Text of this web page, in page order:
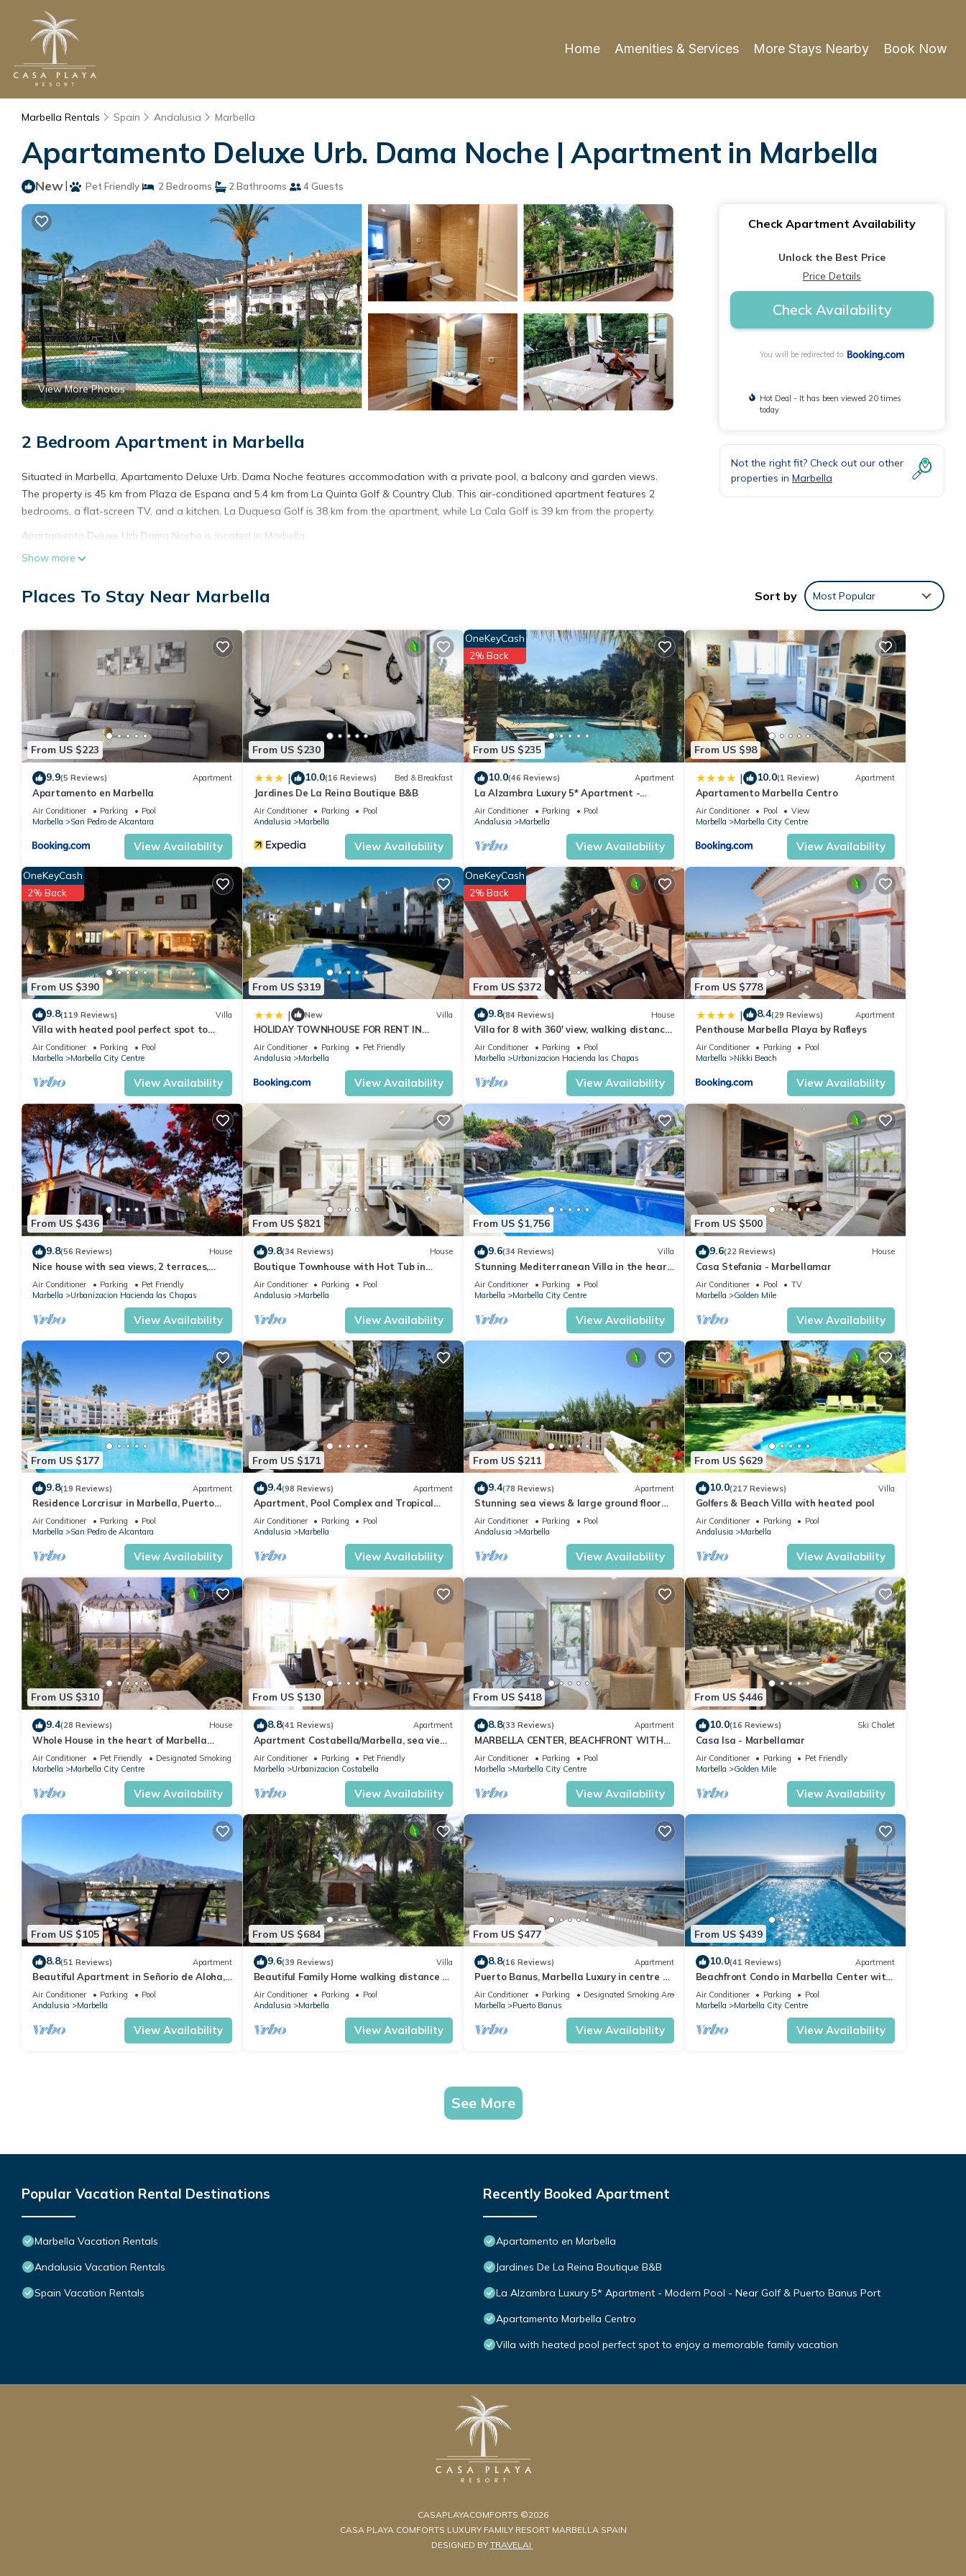
Home Amenities & Services More Stays Nearby Book Now
Marbella Rentals Spain Andalusia Marbella
Apartamento Deluxe Urb. Dama Noche | Apartment in Marbella
New| Pet Friendly 2 Bedrooms 2 Bathrooms 4 Guests
View More Photos
2 Bedroom Apartment in Marbella
Situated in Marbella, Apartamento Deluxe Urb. Dama Noche features accommodation with a private pool, a balcony and garden views.
The property is 45 km from Plaza de Espana and 5.4 km from La Quinta Golf & Country Club. This air-conditioned apartment features 2
bedrooms, a flat-screen TV, and a kitchen. La Duquesa Golf is 38 km from the apartment, while La Cala Golf is 39 km from the property.
Apartamento Deluxe Urb Dama Noche is located in Marbella.
This 2 Bedrooms Apartment is suitable for tourists and travelers. It has several amenities that would guarantee your comfort. These
place to stay? Be it for work or for leisure, consider staying at this Apartment for your next visit, you will surely love it.
details are authentic, as they are provided by our partner, booking.com.
This Apartamento Deluxe Urb Dama Noche in Marbella is well equipped and has all facilities that have been listed below. Please note that
these details were shared to us by booking.com for the listed “Apartamento Deluxe Urb Dama Noche”. We solely rely on their shared
details and are regarded as “accurate”. If you have any concerns about the information or accuracy describing this Apartment, please let
us know.
Show more
Check Apartment Availability
Unlock the Best Price
Price Details
Check Availability
You will be redirected to
Hot Deal - It has been viewed 20 times
today
Not the right fit? Check out our other
properties in Marbella
Places To Stay Near Marbella Sort by Most Popular
From US $223
9.9(5 Reviews) Apartment
Apartamento en Marbella
Air Conditioner Parking
Pool
Marbella
San Pedro de Alcantara
View Availability
From US $230
| 10.0(16 Reviews) Bed & Breakfast
Jardines De La Reina Boutique B&B
Air Conditioner Parking
Pool
Andalusia
Marbella
View Availability
From US $235
OneKeyCash
2% Back
10.0(46 Reviews) Apartment
La Alzambra Luxury 5* Apartment -
Modern Pool - Near Golf & Puerto Banus
Port
Air Conditioner Parking
Pool
Andalusia
Marbella
View Availability
From US $98
| 10.0(1 Review) Apartment
Apartamento Marbella Centro
Air Conditioner Pool
View
Marbella
Marbella City Centre
View Availability
From US $390
OneKeyCash
2% Back
9.8(119 Reviews) Villa
Villa with heated pool perfect spot to
enjoy a memorable family vacation
Air Conditioner Parking
Pool
Marbella
Marbella City Centre
View Availability
From US $319
| New Villa
HOLIDAY TOWNHOUSE FOR RENT IN
PUERTO BANUS (LOS NARANJOS DE
MARBELLA) - PUERTO BANUS VACATION
Air Conditioner Parking
Pet Friendly
Andalusia
Marbella
View Availability
From US $372
OneKeyCash
2% Back
9.8(84 Reviews) House
Villa for 8 with 360' view, walking distance
BEACH, solarium, Pool.
Air Conditioner Parking
Pool
Marbella
Urbanizacion Hacienda las Chapas
View Availability
From US $778
| 8.4(29 Reviews) Apartment
Penthouse Marbella Playa by Rafleys
Air Conditioner Parking
Pool
Marbella
Nikki Beach
View Availability
From US $436
9.8(56 Reviews) House
Nice house with sea views, 2 terraces,
children and pets welcome, pool
Air Conditioner Parking
Pet Friendly
Marbella
Urbanizacion Hacienda las Chapas
View Availability
From US $821
9.8(34 Reviews) House
Boutique Townhouse with Hot Tub in
Puerto Banus
Air Conditioner Parking
Pool
Andalusia
Marbella
View Availability
From US $1,756
9.6(34 Reviews) Villa
Stunning Mediterranean Villa in the heart
of Marbella
Air Conditioner Parking
Pool
Marbella
Marbella City Centre
View Availability
From US $500
9.6(22 Reviews) House
Casa Stefania - Marbellamar
Air Conditioner Pool
TV
Marbella
Golden Mile
View Availability
From US $177
9.8(19 Reviews) Apartment
Residence Lorcrisur in Marbella, Puerto
Banus, Costa del Sol, 2 bedrooms
Air Conditioner Parking
Pool
Marbella
San Pedro de Alcantara
View Availability
From US $171
9.4(98 Reviews) Apartment
Apartment, Pool Complex and Tropical
Gardens in Walking Distance of Puerto
Banus
Air Conditioner Parking
Pool
Andalusia
Marbella
View Availability
From US $211
9.4(78 Reviews) Apartment
Stunning sea views & large ground floor
terrace, 30m from the beach
Air Conditioner Parking
Pool
Andalusia
Marbella
View Availability
From US $629
10.0(217 Reviews) Villa
Golfers & Beach Villa with heated pool
Air Conditioner Parking
Pool
Andalusia
Marbella
View Availability
From US $310
9.4(28 Reviews) House
Whole House in the heart of Marbella
Town WIFI
Air Conditioner Pet Friendly
Designated Smoking Area
Marbella
Marbella City Centre
View Availability
From US $130
8.8(41 Reviews) Apartment
Apartment Costabella/Marbella, sea view,
pool, near the beach/WiFi
Air Conditioner Parking
Pet Friendly
Marbella
Urbanizacion Costabella
View Availability
From US $418
8.8(33 Reviews) Apartment
MARBELLA CENTER, BEACHFRONT WITH
PRIVATE PATIO
Air Conditioner Parking
Pool
Marbella
Marbella City Centre
View Availability
From US $446
10.0(16 Reviews) Ski Chalet
Casa Isa - Marbellamar
Air Conditioner Parking
Pet Friendly
Marbella
Golden Mile
View Availability
From US $105
8.8(51 Reviews) Apartment
Beautiful Apartment in Señorio de Aloha,
Puerto Banus, Marbella (up to 4 people)
Air Conditioner Parking
Pool
Andalusia
Marbella
View Availability
From US $684
9.6(39 Reviews) Villa
Beautiful Family Home walking distance to
the beach
Air Conditioner Parking
Pool
Andalusia
Marbella
View Availability
From US $477
8.8(16 Reviews) Apartment
Puerto Banus, Marbella Luxury in centre of
port amazing views near golf
Air Conditioner Parking
Designated Smoking Area
Marbella
Puerto Banus
View Availability
From US $439
10.0(41 Reviews) Apartment
Beachfront Condo in Marbella Center with
2 Pools & Parking
Air Conditioner Parking
Pool
Marbella
Marbella City Centre
View Availability
See More
Popular Vacation Rental Destinations
Marbella Vacation Rentals
Andalusia Vacation Rentals
Spain Vacation Rentals
Recently Booked Apartment
Apartamento en Marbella
Jardines De La Reina Boutique B&B
La Alzambra Luxury 5* Apartment - Modern Pool - Near Golf & Puerto Banus Port
Apartamento Marbella Centro
Villa with heated pool perfect spot to enjoy a memorable family vacation
CASAPLAYACOMFORTS ©2026
CASA PLAYA COMFORTS LUXURY FAMILY RESORT MARBELLA SPAIN
DESIGNED BY TRAVELAI .